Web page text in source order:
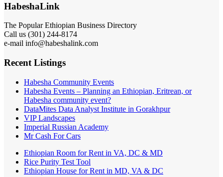
HabeshaLink
The Popular Ethiopian Business Directory
Call us (301) 244-8174
e-mail info@habeshalink.com
Recent Listings
Habesha Community Events
Habesha Events – Planning an Ethiopian, Eritrean, or
Habesha community event?
DataMites Data Analyst Institute in Gorakhpur
VIP Landscapes
Imperial Russian Academy
Mr Cash For Cars
Ethiopian Room for Rent in VA, DC & MD
Rice Purity Test Tool
Ethiopian House for Rent in MD, VA & DC